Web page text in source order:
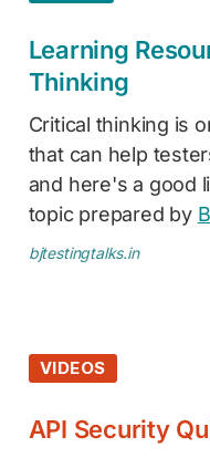
Learning
Thinking
Critical thinking is
that can help
and here's a good
topic prepared by
bjtestingtalks.in
VIDEOS
API Security